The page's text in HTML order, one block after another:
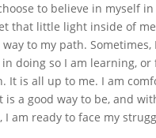
to believe in myself
that little light inside of
to my path. Sometimes,
doing so I am learning, or
It is all up to me. I am
is a good way to be, and
I am ready to face my